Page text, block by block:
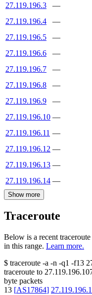
27.119.196.3
—
27.119.196.4
—
27.119.196.5
—
27.119.196.6
—
27.119.196.7
—
27.119.196.8
—
27.119.196.9
—
27.119.196.10 —
27.119.196.11 —
27.119.196.12 —
27.119.196.13 —
27.119.196.14 —
Show more
Traceroute
Below is a recent
in this range. Learn more.
$ traceroute -a -n -q1 -f13
traceroute to
byte packets
13 [AS17864]